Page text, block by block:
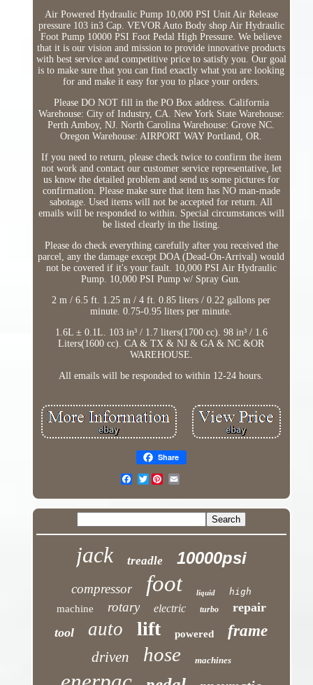
Air Powered Hydraulic Pump 10,000 PSI Unit Air Release
pressure 103 in3 Cap. VEVOR Auto Body shop Air Hydraulic
Foot Pump 10000 PSI Foot Pedal High Pressure. We believe
that it is our vision and mission to provide innovative products
with best service and competitive price to satisfy you. Our goal
is to make sure that you can find exactly what you are looking
for and make it easy for you to place your orders.
Please DO NOT fill in the PO Box address. California
Warehouse: City of Industry, CA. New York State Warehouse:
Perth Amboy, NJ. North Carolina Warehouse: Grove NC.
Oregon Warehouse: AIRPORT WAY Portland, OR.
If you need to return, please check twice to confirm the item
not work and contact our customer service representative, let
us know the detailed problem and send us some pictures for
confirmation. Please make sure that item has NO man-made
sabotage. Used items will not be accepted for return. All
emails will be responded to within. Special circumstances will
be listed clearly in the listing.
Please do check everything carefully after you received the
parcel, any the damage except DOA (Dead-On-Arrival) would
not be covered if it's your fault. 10,000 PSI Air Hydraulic
Pump. 10,000 PSI Pump w/ Spray Gun.
2 m / 6.5 ft. 1.25 m / 4 ft. 0.85 liters / 0.22 gallons per
minute. 0.75-0.95 liters per minute.
1.6L ± 0.1L. 103 in³ / 1.7 liters(1700 cc). 98 in³ / 1.6
Liters(1600 cc). CA & TX & NJ & GA & NC &OR
WAREHOUSE.
All emails will be responded to within 12-24 hours.
Share
Twitter
jack treadle 10000psi
compressor foot liquid high
machine rotary electric turbo
repair
tool
auto lift powered frame
driven hose machines